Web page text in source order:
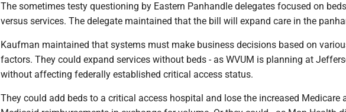
The sometimes testy questioning by Eastern Panhandle delegates focused on beds
versus services. The delegate maintained that the bill will expand care in the
Kaufman maintained that systems must make business decisions based on
factors. They could expand services without beds - as WVUM is planning at
without affecting federally established critical access status.
They could add beds to a critical access hospital and lose the increased Medicare